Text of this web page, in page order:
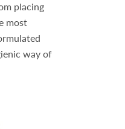
placing
most
way of